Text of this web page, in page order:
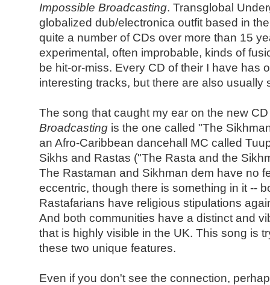
Impossible Broadcasting. Transglobal
globalized dub/electronica outfit based in
quite a number of CDs over more than 15
experimental, often improbable, kinds of
be hit-or-miss. Every CD of their I have has
interesting tracks, but there are also usually
The song that caught my ear on the new
Broadcasting is the one called "The
an Afro-Caribbean dancehall MC called
Sikhs and Rastas ("The Rasta and the
The Rastaman and Sikhman dem have no
eccentric, though there is something in it --
Rastafarians have religious stipulations
And both communities have a distinct and
that is highly visible in the UK. This song is
these two unique features.
Even if you don't see the connection,